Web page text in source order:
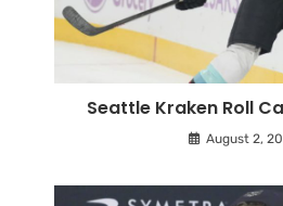
Seattle Kraken Roll
August 2,